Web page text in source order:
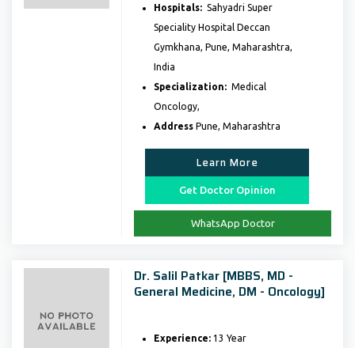
Hospitals:Sahyadri Super
Speciality Hospital Deccan
Gymkhana, Pune, Maharashtra,
India
Specialization: Medical
Oncology,
AddressPune, Maharashtra
Learn More
Get Doctor Opinion
WhatsApp Doctor
Dr. Salil Patkar [MBBS, MD -
General Medicine, DM - Oncology]
Experience:13 Year